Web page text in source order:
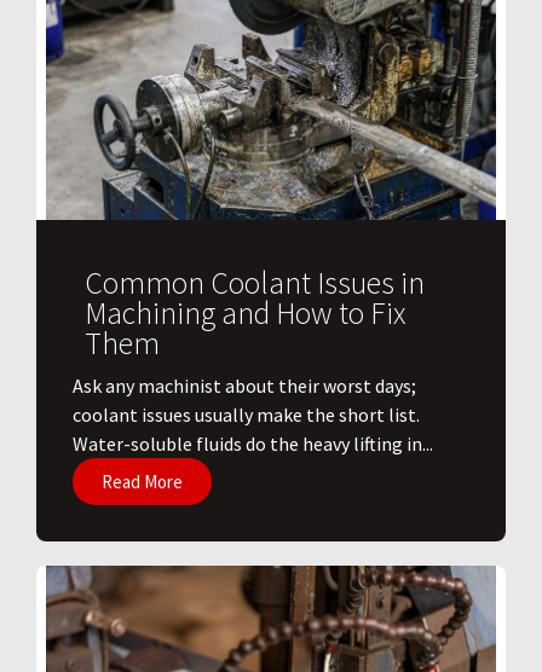
Common Coolant Issues in
Machining and How to Fix
Them
Ask any machinist about their worst days;
coolant issues usually make the short list.
Water-soluble fluids do the heavy lifting in...
Read More